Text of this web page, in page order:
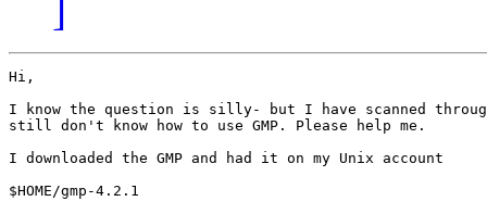
]
Hi,
I know the question is silly- but I have scanned
still don't know how to use GMP. Please help me.
I downloaded the GMP and had it on my Unix account
$HOME/gmp-4.2.1